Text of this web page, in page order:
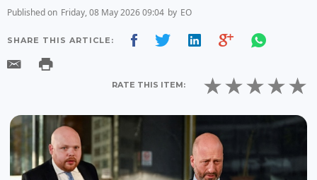
Published on Friday, 08 May 2026 09:04 by EO
SHARE THIS ARTICLE:
RATE THIS ITEM: